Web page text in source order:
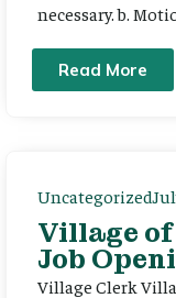
necessary. b.
Read More
Uncategorized
Village
Job
Village Clerk